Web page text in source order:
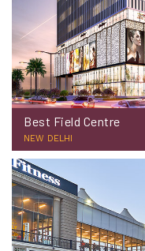
Best Field Centre
NEW DELHI